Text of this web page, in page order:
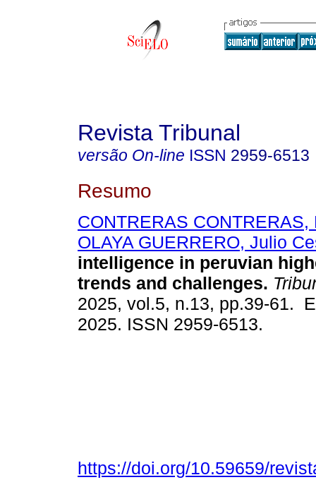
Revista Tribunal
versão On-line ISSN 2959-6513
Resumo
CONTRERAS CONTRERAS,
OLAYA GUERRERO, Julio
intelligence in peruvian
trends and challenges.
2025, vol.5, n.13, pp.39-61.
2025. ISSN 2959-6513.
https://doi.org/10.59659/